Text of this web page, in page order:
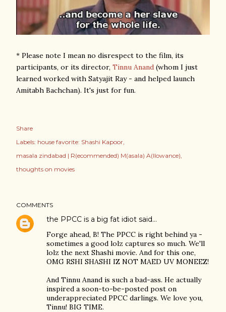
* Please note I mean no disrespect to the film, its
participants, or its director, Tinnu Anand (whom I just
learned worked with Satyajit Ray - and helped launch
Amitabh Bachchan). It's just for fun.
Share
Labels: house favorite: Shashi Kapoor
masala zindabad | R(ecommended) M(asala) A(llowance)
thoughts on movies
COMMENTS
the PPCC is a big fat idiot said…
Forge ahead, B! The PPCC is right behind ya -
sometimes a good lolz captures so much. We'll
lolz the next Shashi movie. And for this one,
OMG RSHI SHASHI IZ NOT MAED UV MONEEZ!
And Tinnu Anand is such a bad-ass. He actually
inspired a soon-to-be-posted post on
underappreciated PPCC darlings. We love you,
Tinnu! BIG TIME.